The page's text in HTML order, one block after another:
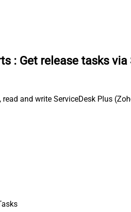
: Get release tasks via
and write ServiceDesk Plus